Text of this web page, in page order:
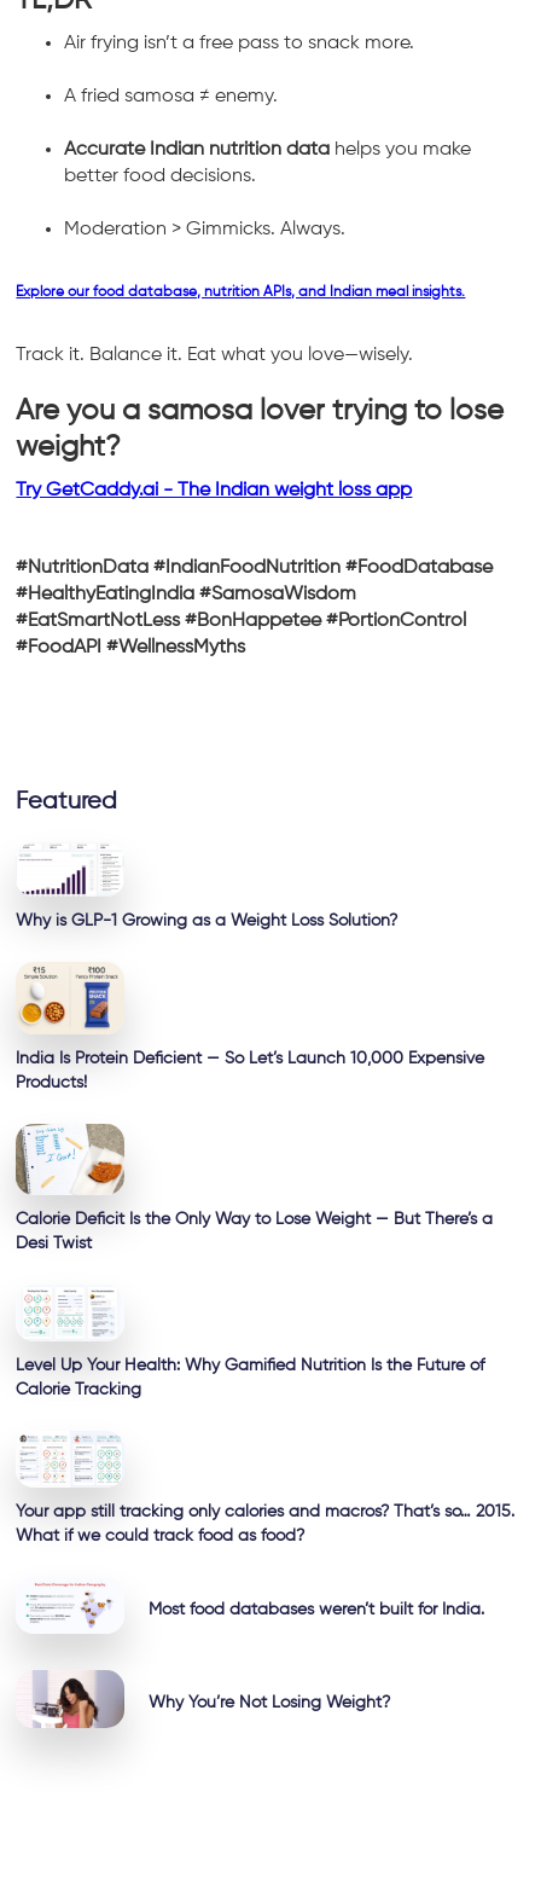
Air frying isn’t a free pass to snack more.
A fried samosa ≠ enemy.
Accurate Indian nutrition data helps you make
better food decisions.
Moderation > Gimmicks. Always.
Explore our food database, nutrition APIs, and Indian meal insights.
Track it. Balance it. Eat what you love—wisely.
Are you a samosa lover trying to lose
weight?
Try GetCaddy.ai - The Indian weight loss app
#NutritionData #IndianFoodNutrition #FoodDatabase
#HealthyEatingIndia #SamosaWisdom
#EatSmartNotLess #BonHappetee #PortionControl
#FoodAPI #WellnessMyths
Featured
Why is GLP-1 Growing as a Weight Loss Solution?
India Is Protein Deficient — So Let’s Launch 10,000 Expensive
Products!
Calorie Deficit Is the Only Way to Lose Weight — But There’s a
Desi Twist
Level Up Your Health: Why Gamified Nutrition Is the Future of
Calorie Tracking
Your app still tracking only calories and macros? That’s so… 2015.
What if we could track food as food?
Most food databases weren’t built for India.
Why You’re Not Losing Weight?